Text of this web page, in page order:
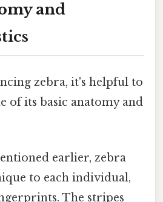
and
zebra, it's helpful to
of its basic anatomy and
earlier, zebra
to each individual,
The stripes